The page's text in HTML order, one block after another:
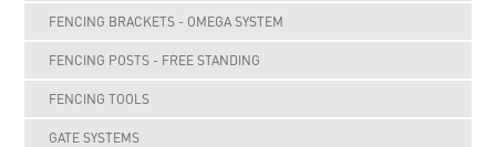
FENCING BRACKETS - OMEGA SYSTEM
FENCING POSTS - FREE STANDING
FENCING TOOLS
GATE SYSTEMS